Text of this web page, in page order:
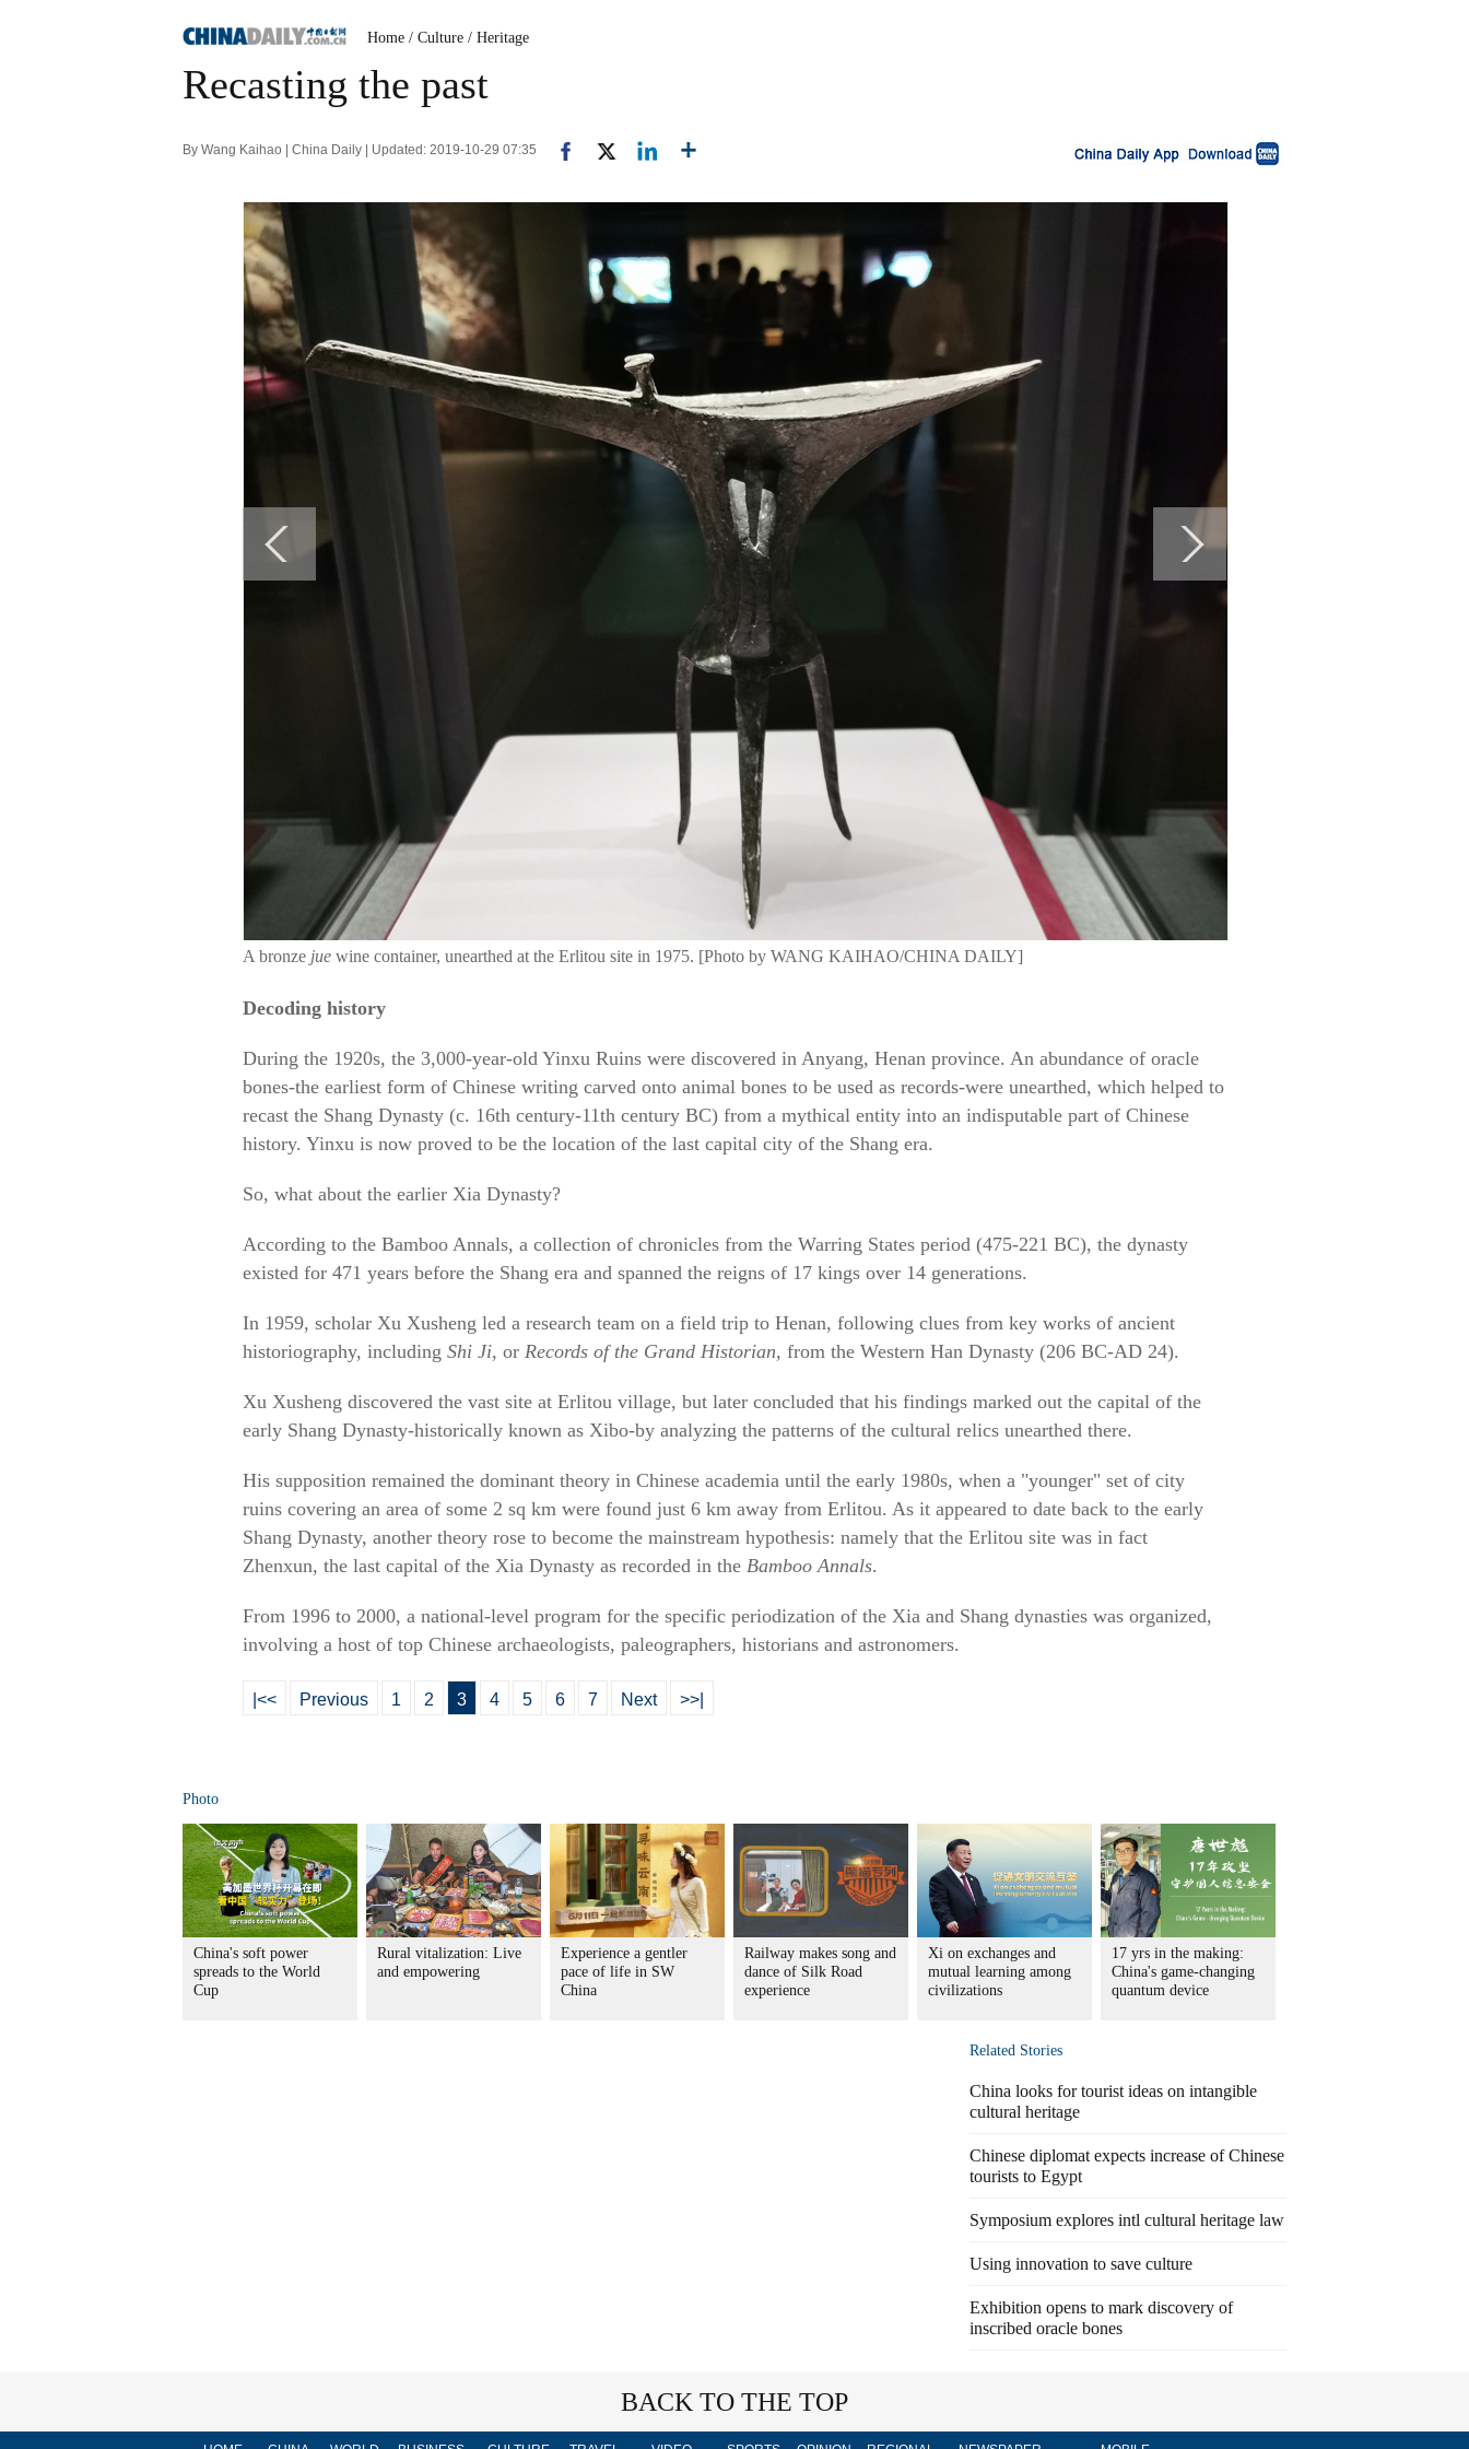
Home / Culture / Heritage
Recasting the past
By Wang Kaihao | China Daily | Updated: 2019-10-29 07:35
A bronze jue wine container, unearthed at the Erlitou site in 1975. [Photo by WANG KAIHAO/CHINA DAILY]
Decoding history
During the 1920s, the 3,000-year-old Yinxu Ruins were discovered in Anyang, Henan province. An abundance of oracle
bones-the earliest form of Chinese writing carved onto animal bones to be used as records-were unearthed, which helped to
recast the Shang Dynasty (c. 16th century-11th century BC) from a mythical entity into an indisputable part of Chinese
history. Yinxu is now proved to be the location of the last capital city of the Shang era.
So, what about the earlier Xia Dynasty?
According to the Bamboo Annals, a collection of chronicles from the Warring States period (475-221 BC), the dynasty
existed for 471 years before the Shang era and spanned the reigns of 17 kings over 14 generations.
In 1959, scholar Xu Xusheng led a research team on a field trip to Henan, following clues from key works of ancient
historiography, including Shi Ji, or Records of the Grand Historian, from the Western Han Dynasty (206 BC-AD 24).
Xu Xusheng discovered the vast site at Erlitou village, but later concluded that his findings marked out the capital of the
early Shang Dynasty-historically known as Xibo-by analyzing the patterns of the cultural relics unearthed there.
His supposition remained the dominant theory in Chinese academia until the early 1980s, when a "younger" set of city
ruins covering an area of some 2 sq km were found just 6 km away from Erlitou. As it appeared to date back to the early
Shang Dynasty, another theory rose to become the mainstream hypothesis: namely that the Erlitou site was in fact
Zhenxun, the last capital of the Xia Dynasty as recorded in the Bamboo Annals.
From 1996 to 2000, a national-level program for the specific periodization of the Xia and Shang dynasties was organized,
involving a host of top Chinese archaeologists, paleographers, historians and astronomers.
|<< Previous 1 2 3 4 5 6 7 Next >>|
Photo
China's soft power
spreads to the World
Cup
Rural vitalization: Live
and empowering
Experience a gentler
pace of life in SW
China
Railway makes song and
dance of Silk Road
experience
Xi on exchanges and
mutual learning among
civilizations
17 yrs in the making:
China's game-changing
quantum device
Related Stories
China looks for tourist ideas on intangible
cultural heritage
Chinese diplomat expects increase of Chinese
tourists to Egypt
Symposium explores intl cultural heritage law
Using innovation to save culture
Exhibition opens to mark discovery of
inscribed oracle bones
BACK TO THE TOP